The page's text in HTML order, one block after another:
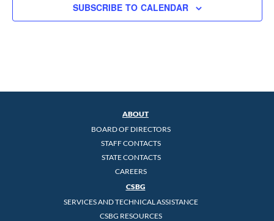
SUBSCRIBE TO CALENDAR
ABOUT
BOARD OF DIRECTORS
STAFF CONTACTS
STATE CONTACTS
CAREERS
CSBG
SERVICES AND TECHNICAL ASSISTANCE
CSBG RESOURCES